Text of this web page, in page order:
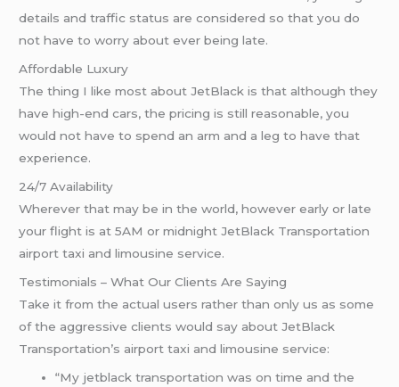
details and traffic status are considered so that you do
not have to worry about ever being late.
Affordable Luxury
The thing I like most about JetBlack is that although they
have high-end cars, the pricing is still reasonable, you
would not have to spend an arm and a leg to have that
experience.
24/7 Availability
Wherever that may be in the world, however early or late
your flight is at 5AM or midnight JetBlack Transportation
airport taxi and limousine service.
Testimonials – What Our Clients Are Saying
Take it from the actual users rather than only us as some
of the aggressive clients would say about JetBlack
Transportation’s airport taxi and limousine service:
“My jetblack transportation was on time and the